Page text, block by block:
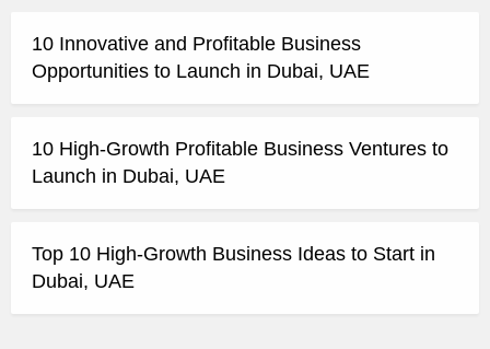
10 Innovative and Profitable Business
Opportunities to Launch in Dubai, UAE
10 High-Growth Profitable Business Ventures to
Launch in Dubai, UAE
Top 10 High-Growth Business Ideas to Start in
Dubai, UAE